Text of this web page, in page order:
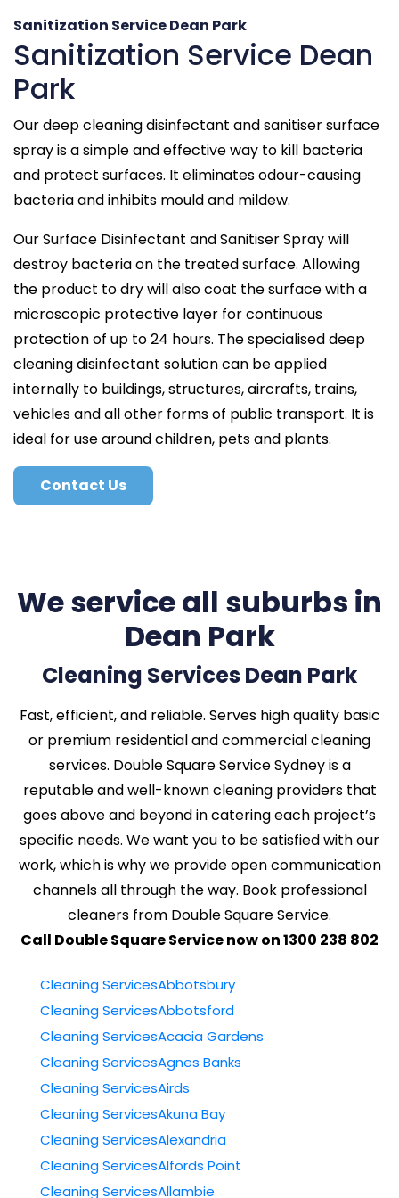
Sanitization Service Dean Park
Sanitization Service Dean
Park
Our deep cleaning disinfectant and sanitiser surface
spray is a simple and effective way to kill bacteria
and protect surfaces. It eliminates odour-causing
bacteria and inhibits mould and mildew.
Our Surface Disinfectant and Sanitiser Spray will
destroy bacteria on the treated surface. Allowing
the product to dry will also coat the surface with a
microscopic protective layer for continuous
protection of up to 24 hours. The specialised deep
cleaning disinfectant solution can be applied
internally to buildings, structures, aircrafts, trains,
vehicles and all other forms of public transport. It is
ideal for use around children, pets and plants.
Contact Us
We service all suburbs in
Dean Park
Cleaning Services Dean Park
Fast, efficient, and reliable. Serves high quality basic
or premium residential and commercial cleaning
services. Double Square Service Sydney is a
reputable and well-known cleaning providers that
goes above and beyond in catering each project’s
specific needs. We want you to be satisfied with our
work, which is why we provide open communication
channels all through the way. Book professional
cleaners from Double Square Service.
Call Double Square Service now on 1300 238 802
Cleaning ServicesAbbotsbury
Cleaning ServicesAbbotsford
Cleaning ServicesAcacia Gardens
Cleaning ServicesAgnes Banks
Cleaning ServicesAirds
Cleaning ServicesAkuna Bay
Cleaning ServicesAlexandria
Cleaning ServicesAlfords Point
Cleaning ServicesAllambie